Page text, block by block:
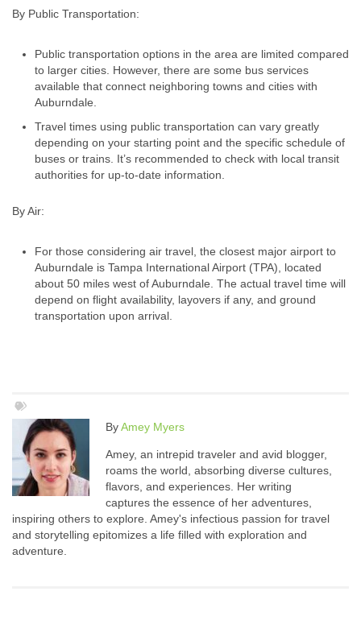
By Public Transportation:
Public transportation options in the area are limited compared
to larger cities. However, there are some bus services
available that connect neighboring towns and cities with
Auburndale.
Travel times using public transportation can vary greatly
depending on your starting point and the specific schedule of
buses or trains. It’s recommended to check with local transit
authorities for up-to-date information.
By Air:
For those considering air travel, the closest major airport to
Auburndale is Tampa International Airport (TPA), located
about 50 miles west of Auburndale. The actual travel time will
depend on flight availability, layovers if any, and ground
transportation upon arrival.
ByAmey Myers
Amey, an intrepid traveler and avid blogger,
roams the world, absorbing diverse cultures,
flavors, and experiences. Her writing
captures the essence of her adventures,
inspiring others to explore. Amey's infectious passion for travel
and storytelling epitomizes a life filled with exploration and
adventure.